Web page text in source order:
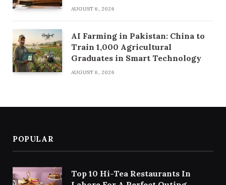
AUGUST 6, 2026
AI Farming in Pakistan: China to
Train 1,000 Agricultural
Graduates in Smart Technology
AUGUST 6, 2026
POPULAR
Top 10 Hi-Tea Restaurants In